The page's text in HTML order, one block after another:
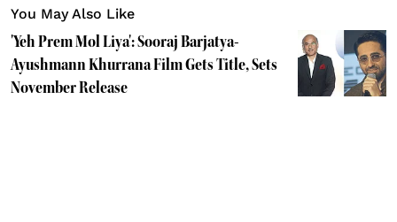
You May Also Like
'Yeh Prem Mol Liya': Sooraj Barjatya-
Ayushmann Khurrana Film Gets Title, Sets
November Release